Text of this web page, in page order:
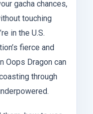
gacha chances,
touching
in the U.S.
fierce and
Oops Dragon can
through